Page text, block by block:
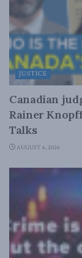
JUSTICE
Canadian
Rainer
Talks
AUGUST 6, 2026